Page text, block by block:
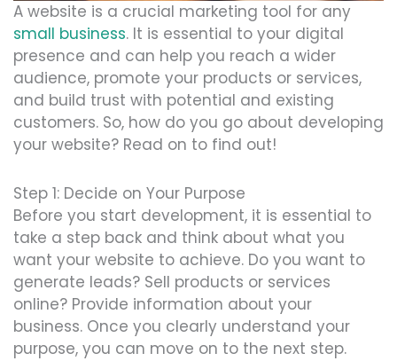
A website is a crucial marketing tool for any
small business. It is essential to your digital
presence and can help you reach a wider
audience, promote your products or services,
and build trust with potential and existing
customers. So, how do you go about developing
your website? Read on to find out!
Step 1: Decide on Your Purpose
Before you start development, it is essential to
take a step back and think about what you
want your website to achieve. Do you want to
generate leads? Sell products or services
online? Provide information about your
business. Once you clearly understand your
purpose, you can move on to the next step.